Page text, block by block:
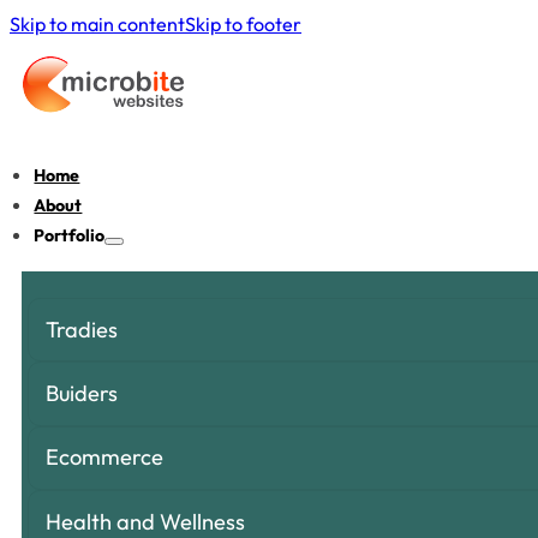
Skip to main contentSkip to footer
Home
About
Portfolio
Tradies
Buiders
Ecommerce
Health and Wellness